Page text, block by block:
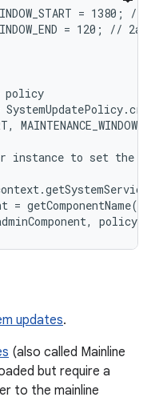
= 1380; //
= 120; // 2am
policy
instance to set the
=
updates.
(also called Mainline
but require a
to the mainline